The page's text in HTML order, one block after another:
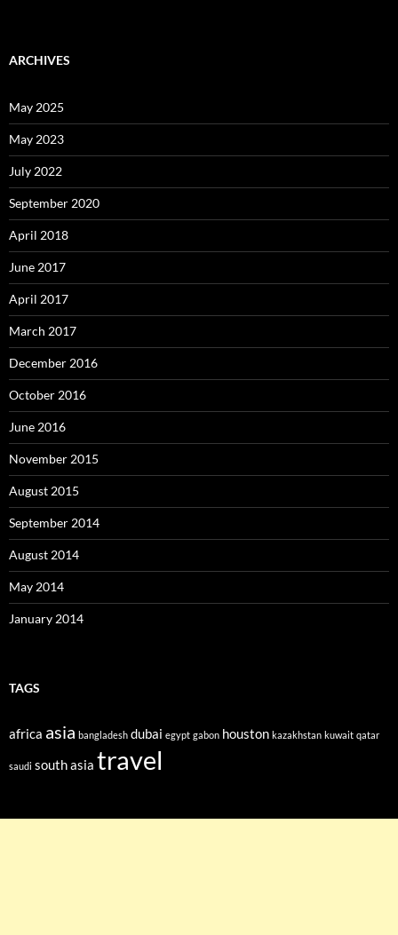
ARCHIVES
May 2025
May 2023
July 2022
September 2020
April 2018
June 2017
April 2017
March 2017
December 2016
October 2016
June 2016
November 2015
August 2015
September 2014
August 2014
May 2014
January 2014
TAGS
africa asia bangladesh dubai egypt gabon houston kazakhstan kuwait qatar
saudi south asia travel